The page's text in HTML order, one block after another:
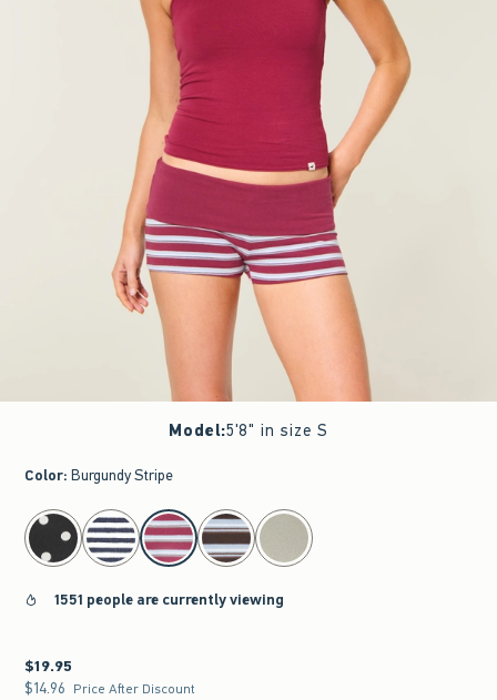
Model:5'8" in size S
Color: Burgundy Stripe
select color
1551 people are currently viewing
$19.95
$19.95
$14.96
$14.96 Price After Discount